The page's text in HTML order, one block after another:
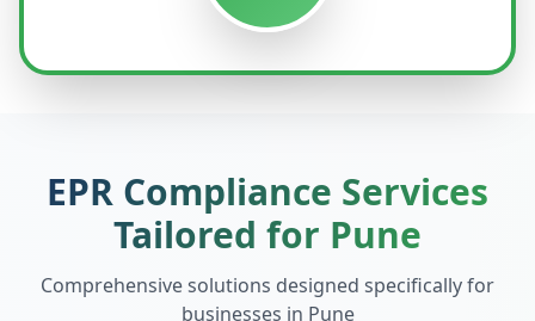
EPR Compliance Services
Tailored for Pune
Comprehensive solutions designed specifically for
businesses in Pune